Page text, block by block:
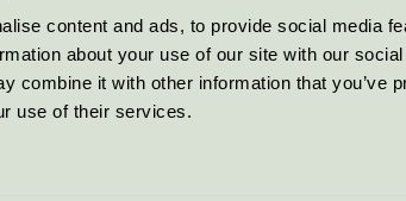
content and ads, to provide social media
about your use of our site with our
combine it with other information that you’ve
use of their services.